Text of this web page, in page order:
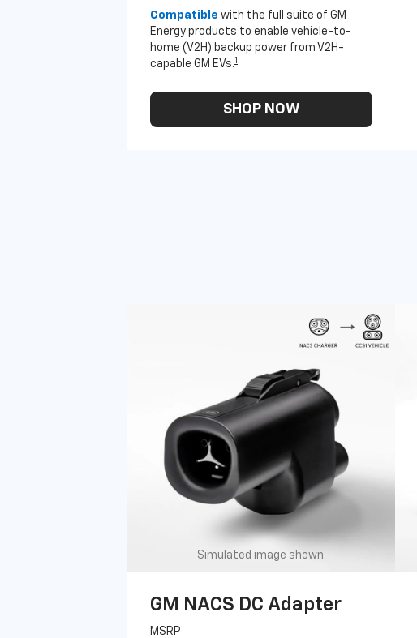
Compatible with the full suite of GM
Energy products to enable vehicle-to-
home (V2H) backup power from V2H-
capable GM EVs.1
SHOP NOW
Simulated image shown.
GM NACS DC Adapter
MSRP